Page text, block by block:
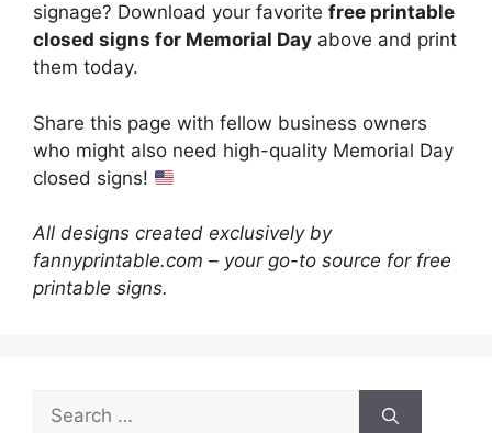
signage? Download your favorite free printable
closed signs for Memorial Day above and print
them today.
Share this page with fellow business owners
who might also need high-quality Memorial Day
closed signs!
All designs created exclusively by
fannyprintable.com – your go-to source for free
printable signs.
Search